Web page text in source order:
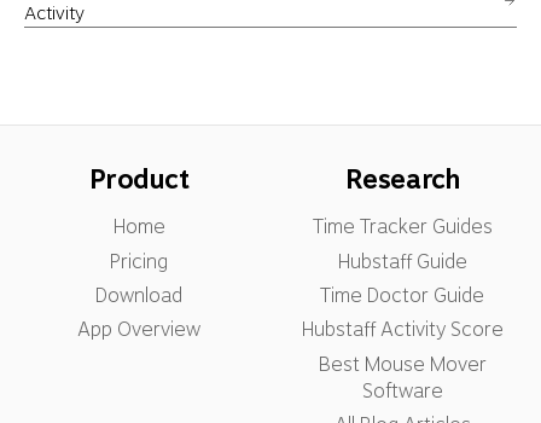
Activity
Product
Home
Pricing
Download
App Overview
Research
Time Tracker Guides
Hubstaff Guide
Time Doctor Guide
Hubstaff Activity Score
Best Mouse Mover
Software